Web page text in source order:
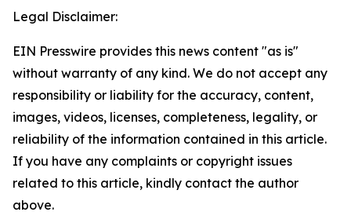
Legal Disclaimer:
EIN Presswire provides this news content "as is"
without warranty of any kind. We do not accept any
responsibility or liability for the accuracy, content,
images, videos, licenses, completeness, legality, or
reliability of the information contained in this article.
If you have any complaints or copyright issues
related to this article, kindly contact the author
above.